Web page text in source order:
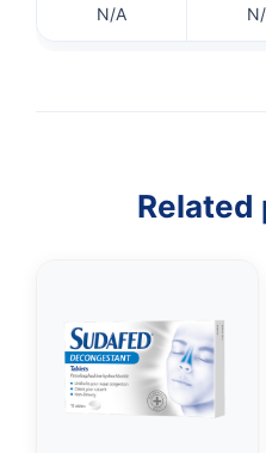
N/A
Related